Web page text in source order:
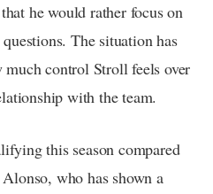
he would rather focus on
The situation has
much control Stroll feels over
with the team.
this season compared
who has shown a